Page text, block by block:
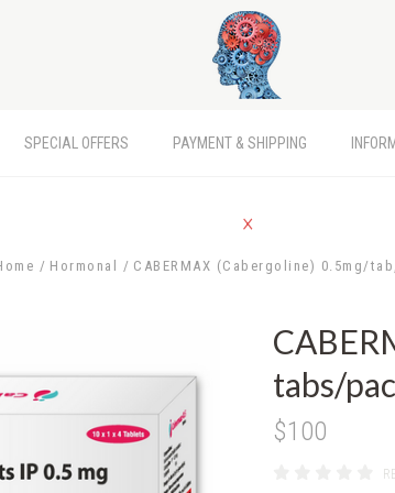
SPECIAL OFFERS PAYMENT & SHIPPING
Hormonal CABERMAX (Cabergoline) 0.5mg/
tabs/
$100